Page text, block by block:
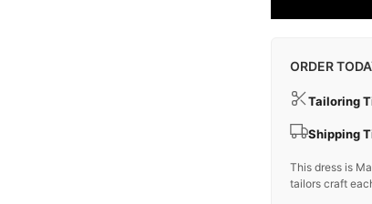
ORDER
Tailoring
Shipping
This dress is
tailors craft